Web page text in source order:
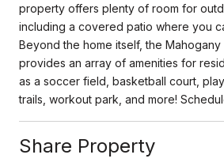
property offers plenty of room for
including a covered patio where you
Beyond the home itself, the Mahogany
provides an array of amenities for
as a soccer field, basketball court,
trails, workout park, and more!
Share Property